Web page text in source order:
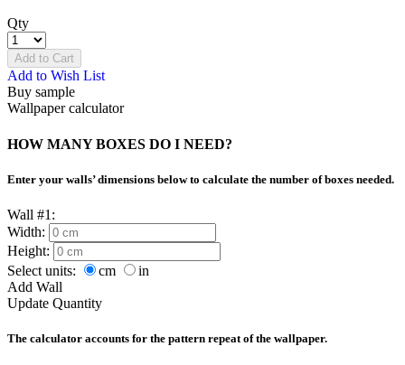
Qty
Add to Cart
Add to Wish List
Buy sample
Wallpaper calculator
HOW MANY BOXES DO I NEED?
Enter your walls’ dimensions below to calculate the number of boxes needed.
Wall #1:
Width:
Height:
Select units:
cm
in
Add Wall
Update Quantity
The calculator accounts for the pattern repeat of the wallpaper.